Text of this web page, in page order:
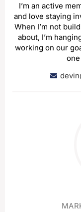
I’m an active
and love staying
When I’m not
about, I’m
working on our